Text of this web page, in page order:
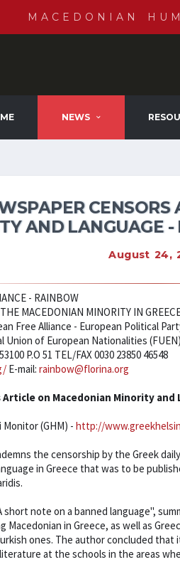
MACEDONIAN
NEWS
AND LANGUAGE
August 24,
- RAINBOW
MACEDONIAN MINORITY IN
Free Alliance - European Political
Union of European Nationalities (FUEN)
P.O 51 TEL/FAX 0030 23850 46548
E-mail: rainbow@florina.org
Article on Macedonian Minority and
(GHM) - http://
the censorship by the Greek
in Greece that was to be
note on a banned language",
Macedonian in Greece, as well as
ones. The author concluded
at the schools in the areas